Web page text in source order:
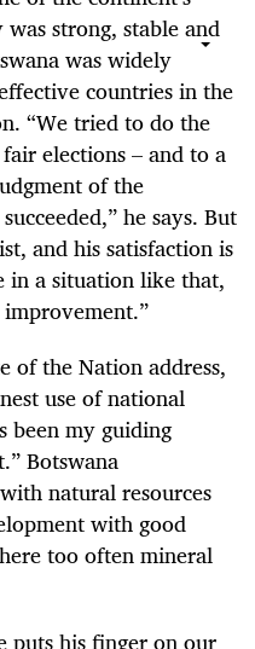
was strong, stable and
was widely
countries in the
“We tried to do the
elections – and to a
of the
he says. But
and his satisfaction is
in a situation like that,
of the Nation address,
use of national
been my guiding
Botswana
natural resources
with good
too often mineral
puts his finger on our